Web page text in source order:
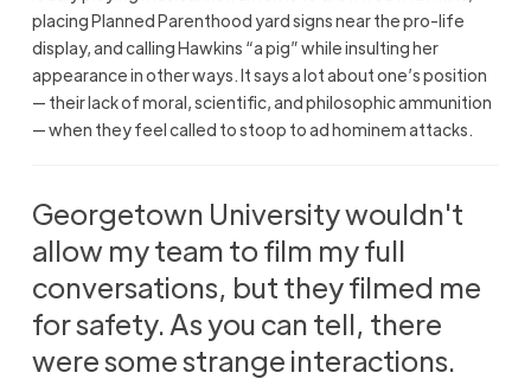
placing Planned Parenthood yard signs near the pro-life
display, and calling Hawkins “a pig” while insulting her
appearance in other ways. It says a lot about one’s position
— their lack of moral, scientific, and philosophic ammunition
— when they feel called to stoop to ad hominem attacks.
Georgetown University wouldn't
allow my team to film my full
conversations, but they filmed me
for safety. As you can tell, there
were some strange interactions.